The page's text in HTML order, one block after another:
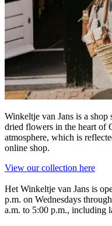
Winkeltje van Jans is a shop
dried flowers in the heart of
atmosphere, which is
online shop.
View our collection here
Het Winkeltje van Jans is
p.m. on Wednesdays
a.m. to 5:00 p.m., including